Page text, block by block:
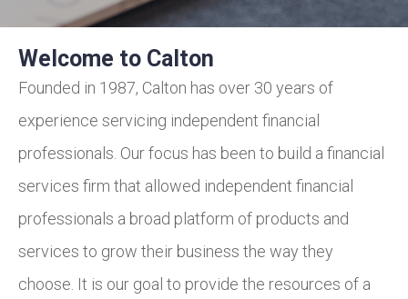
Welcome to Calton
Founded in 1987, Calton has over 30 years of
experience servicing independent financial
professionals. Our focus has been to build a financial
services firm that allowed independent financial
professionals a broad platform of products and
services to grow their business the way they
choose. It is our goal to provide the resources of a